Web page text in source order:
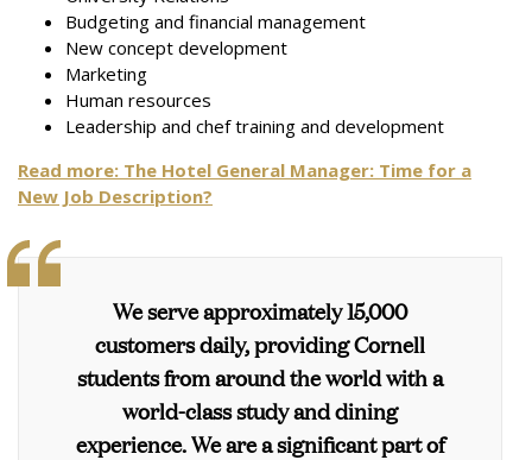
Budgeting and financial management
New concept development
Marketing
Human resources
Leadership and chef training and development
Read more: The Hotel General Manager: Time for a
New Job Description?
We serve approximately 15,000
customers daily, providing Cornell
students from around the world with a
world-class study and dining
experience. We are a significant part of